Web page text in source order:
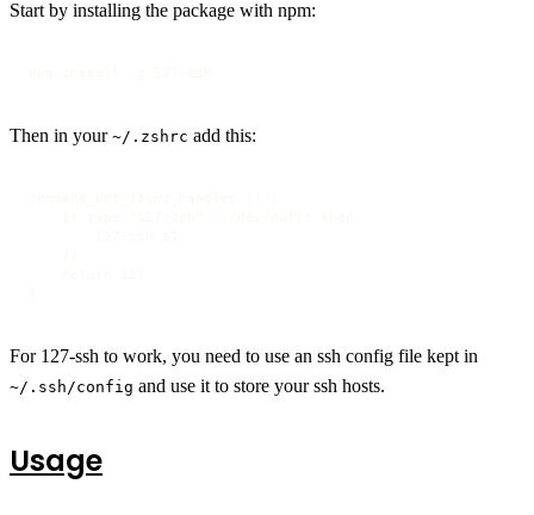
Start by installing the package with npm:
Then in your ~/.zshrc add this:
For 127-ssh to work, you need to use an ssh config file kept in
~/.ssh/config and use it to store your ssh hosts.
Usage